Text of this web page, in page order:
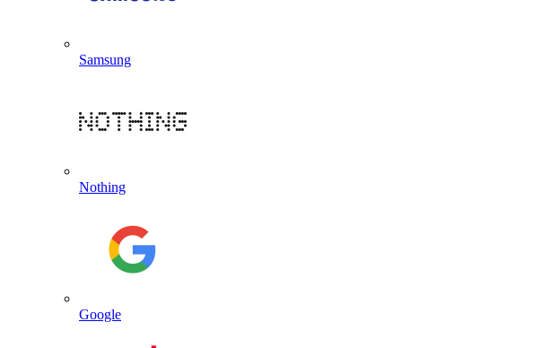
Samsung
Nothing
Google